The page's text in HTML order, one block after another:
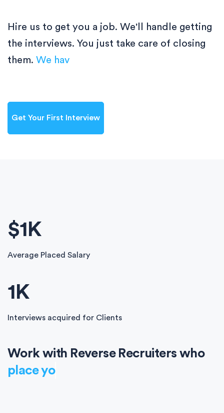
Hire us to get you a job. We'll handle getting
the interviews. You just take care of closing
them. We have plac
Get Your First Interview
$1 K
Average Placed Salary
1 K
Interviews acquired for Clients
Work with Reverse Recruiters who
place you